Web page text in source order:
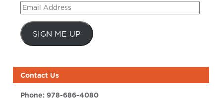
Email
Address
SIGN ME UP
Contact Us
Phone:978-686-4080